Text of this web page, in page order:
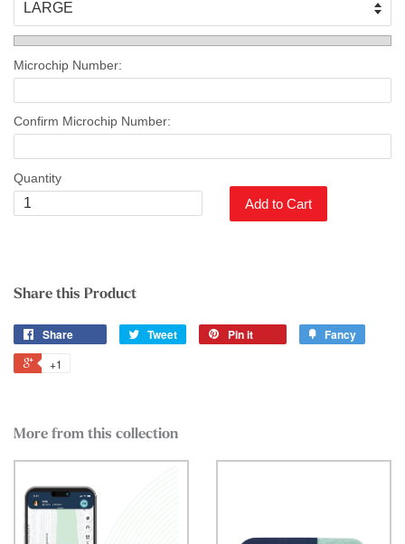
Microchip Number:
Confirm Microchip Number:
Quantity
Add to Cart
Share this Product
Share Tweet Pin it Fancy
+1
More from this collection